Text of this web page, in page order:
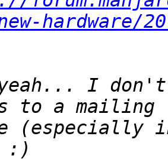
hardware/
I don't
(especially